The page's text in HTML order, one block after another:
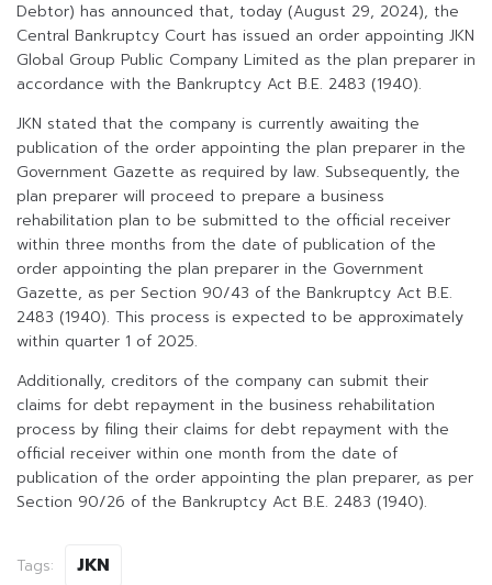
Debtor) has announced that, today (August 29, 2024), the
Central Bankruptcy Court has issued an order appointing JKN
Global Group Public Company Limited as the plan preparer in
accordance with the Bankruptcy Act B.E. 2483 (1940).
JKN stated that the company is currently awaiting the
publication of the order appointing the plan preparer in the
Government Gazette as required by law. Subsequently, the
plan preparer will proceed to prepare a business
rehabilitation plan to be submitted to the official receiver
within three months from the date of publication of the
order appointing the plan preparer in the Government
Gazette, as per Section 90/43 of the Bankruptcy Act B.E.
2483 (1940). This process is expected to be approximately
within quarter 1 of 2025.
Additionally, creditors of the company can submit their
claims for debt repayment in the business rehabilitation
process by filing their claims for debt repayment with the
official receiver within one month from the date of
publication of the order appointing the plan preparer, as per
Section 90/26 of the Bankruptcy Act B.E. 2483 (1940).
Tags: JKN